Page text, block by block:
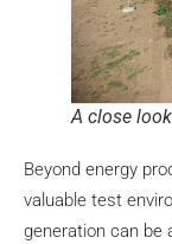
A close
Beyond energy
valuable test
generation can be